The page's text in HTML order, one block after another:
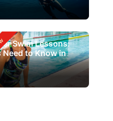
Swim Lessons:
to Know in